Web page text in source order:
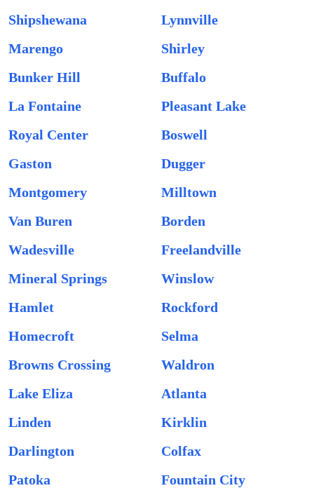
Shipshewana
Lynnville
Marengo
Shirley
Bunker Hill
Buffalo
La Fontaine
Pleasant Lake
Royal Center
Boswell
Gaston
Dugger
Montgomery
Milltown
Van Buren
Borden
Wadesville
Freelandville
Mineral Springs
Winslow
Hamlet
Rockford
Homecroft
Selma
Browns Crossing
Waldron
Lake Eliza
Atlanta
Linden
Kirklin
Darlington
Colfax
Patoka
Fountain City